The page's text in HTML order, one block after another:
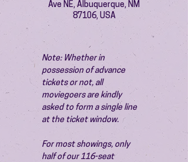
Ave NE, Albuquerque, NM
87106, USA
Note: Whether in
possession of advance
tickets or not, all
moviegoers are kindly
asked to form a single line
at the ticket window.
For most showings, only
half of our 116-seat